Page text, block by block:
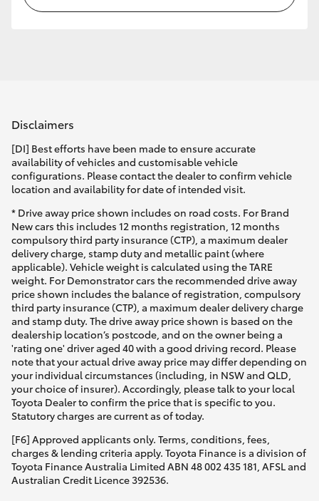
Disclaimers
[DI] Best efforts have been made to ensure accurate
availability of vehicles and customisable vehicle
configurations. Please contact the dealer to confirm vehicle
location and availability for date of intended visit.
* Drive away price shown includes on road costs. For Brand
New cars this includes 12 months registration, 12 months
compulsory third party insurance (CTP), a maximum dealer
delivery charge, stamp duty and metallic paint (where
applicable). Vehicle weight is calculated using the TARE
weight. For Demonstrator cars the recommended drive away
price shown includes the balance of registration, compulsory
third party insurance (CTP), a maximum dealer delivery charge
and stamp duty. The drive away price shown is based on the
dealership location’s postcode, and on the owner being a
'rating one' driver aged 40 with a good driving record. Please
note that your actual drive away price may differ depending on
your individual circumstances (including, in NSW and QLD,
your choice of insurer). Accordingly, please talk to your local
Toyota Dealer to confirm the price that is specific to you.
Statutory charges are current as of today.
[F6] Approved applicants only. Terms, conditions, fees,
charges & lending criteria apply. Toyota Finance is a division of
Toyota Finance Australia Limited ABN 48 002 435 181, AFSL and
Australian Credit Licence 392536.